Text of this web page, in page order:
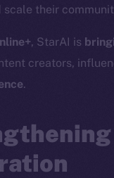
scale their
, StarAI is
creators,
.